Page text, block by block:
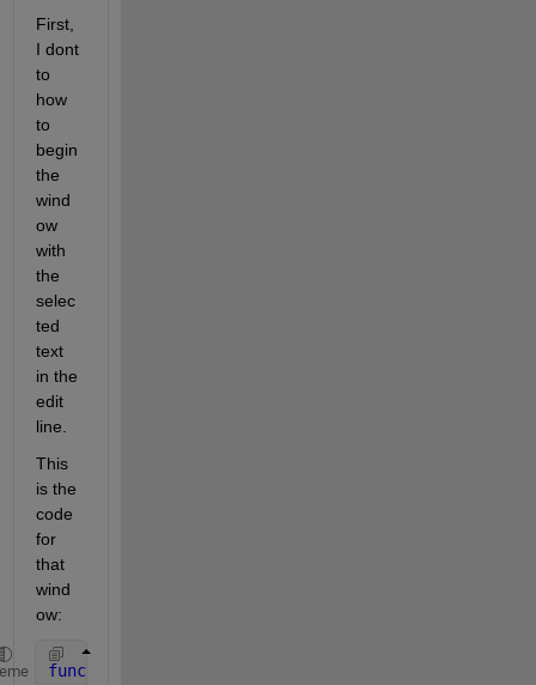
First,
I dont
to
how
to
begin
the
wind
ow
with
the
selec
ted
text
in the
edit
line.
This
is the
code
for
that
wind
ow:
function